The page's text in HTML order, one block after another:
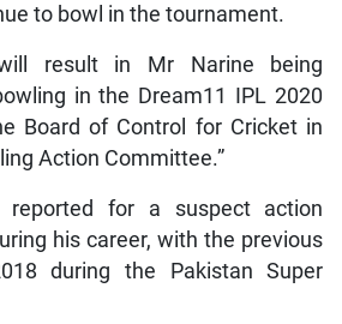
to bowl in the tournament.
result in Mr Narine being
in the Dream11 IPL 2020
Board of Control for Cricket in
Action Committee.”
reported for a suspect action
his career, with the previous
during the Pakistan Super